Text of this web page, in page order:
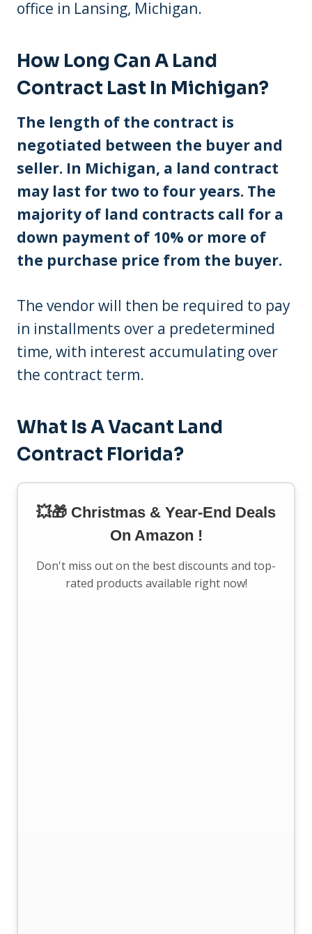
office in Lansing, Michigan.
How Long Can A Land
Contract Last In Michigan?
The length of the contract is
negotiated between the buyer and
seller. In Michigan, a land contract
may last for two to four years. The
majority of land contracts call for a
down payment of 10% or more of
the purchase price from the buyer.
The vendor will then be required to pay
in installments over a predetermined
time, with interest accumulating over
the contract term.
What Is A Vacant Land
Contract Florida?
💥🎁 Christmas & Year-End Deals
On Amazon !
Don't miss out on the best discounts and top-
rated products available right now!